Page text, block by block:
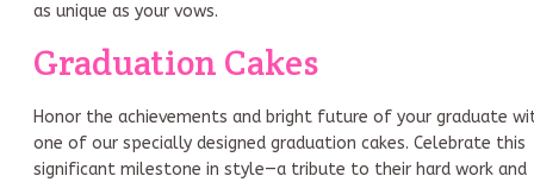
as unique as your vows.
Graduation Cakes
Honor the achievements and bright future of your graduate
one of our specially designed graduation cakes. Celebrate this
significant milestone in style—a tribute to their hard work and